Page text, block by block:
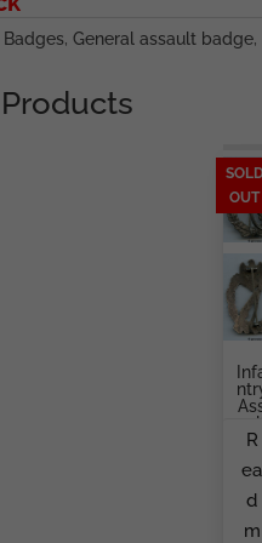
Badges, General assault badge,
SOLD
OUT
Bad
Gus
Tav
Bre
Hm
R
ea
d
m